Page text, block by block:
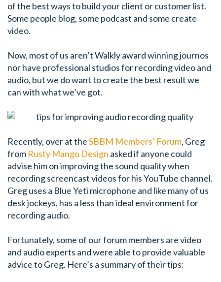
of the best ways to build your client or customer list.
Some people blog, some podcast and some create
video.
Now, most of us aren’t Walkly award winning journos
nor have professional studios for recording video and
audio, but we do want to create the best result we
can with what we’ve got.
Recently, over at theSBBM Members’ Forum, Greg
from Rusty Mango Design asked if anyone could
advise him on improving the sound quality when
recording screencast videos for his YouTube channel.
Greg uses a Blue Yeti microphone and like many of us
desk jockeys, has a less than ideal environment for
recording audio.
Fortunately, some of our forum members are video
and audio experts and were able to provide valuable
advice to Greg. Here’s a summary of their tips: